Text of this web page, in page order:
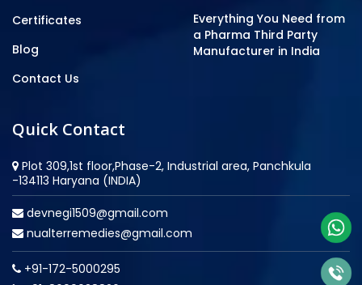
Certificates
Blog
Contact Us
Everything You Need from
a Pharma Third Party
Manufacturer in India
Quick Contact
Plot 309,1st floor,Phase-2, Industrial area, Panchkula
-134113 Haryana (INDIA)
devnegi1509@gmail.com
nualterremedies@gmail.com
+91-172-5000295